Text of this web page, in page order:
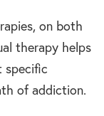
on both
therapy helps
specific
of addiction.